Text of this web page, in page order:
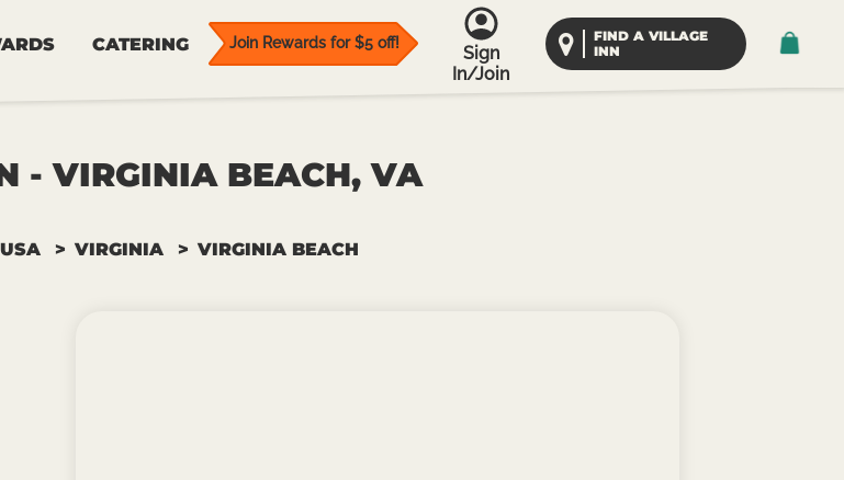
CATERING Join Rewards for $5 off!
Sign
In/Join
FIND A VILLAGE
INN
- VIRGINIA BEACH, VA
USA VIRGINIA VIRGINIA BEACH